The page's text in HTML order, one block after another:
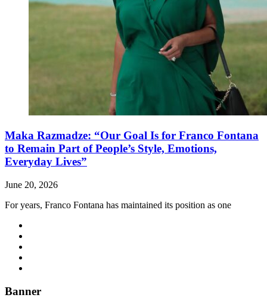
Maka Razmadze: “Our Goal Is for Franco Fontana
to Remain Part of People’s Style, Emotions,
Everyday Lives”
June 20, 2026
For years, Franco Fontana has maintained its position as one
Banner